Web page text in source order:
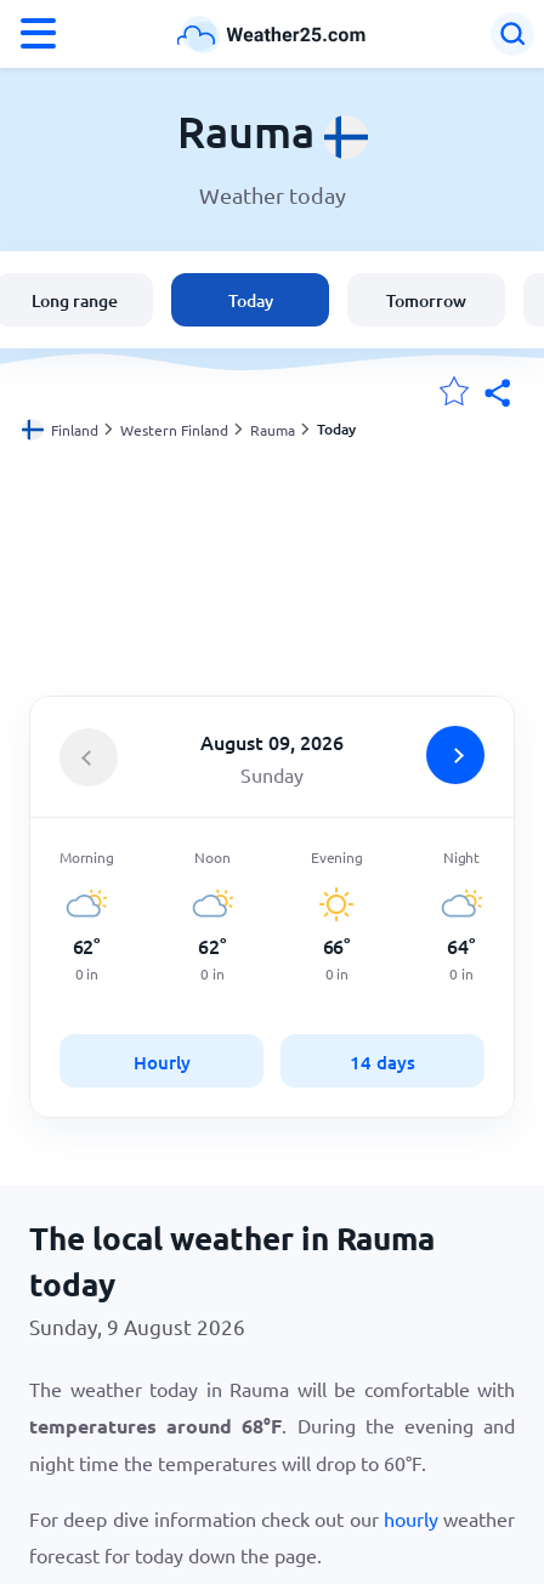
United States
England
Rauma
Weather today
Long range Today Tomorrow
Finland Western Finland Rauma Today
August 09, 2026
Sunday
Morning
62°
0 in
Noon
62°
0 in
Evening
66°
0 in
Night
64°
0 in
Hourly 14 days
The local weather in Rauma
today
Sunday, 9 August 2026
The weather today in Rauma will be comfortable with
temperatures around68°F. During the evening and
night time the temperatures will drop to 60°F.
For deep dive information check out our hourly weather
forecast for today down the page.